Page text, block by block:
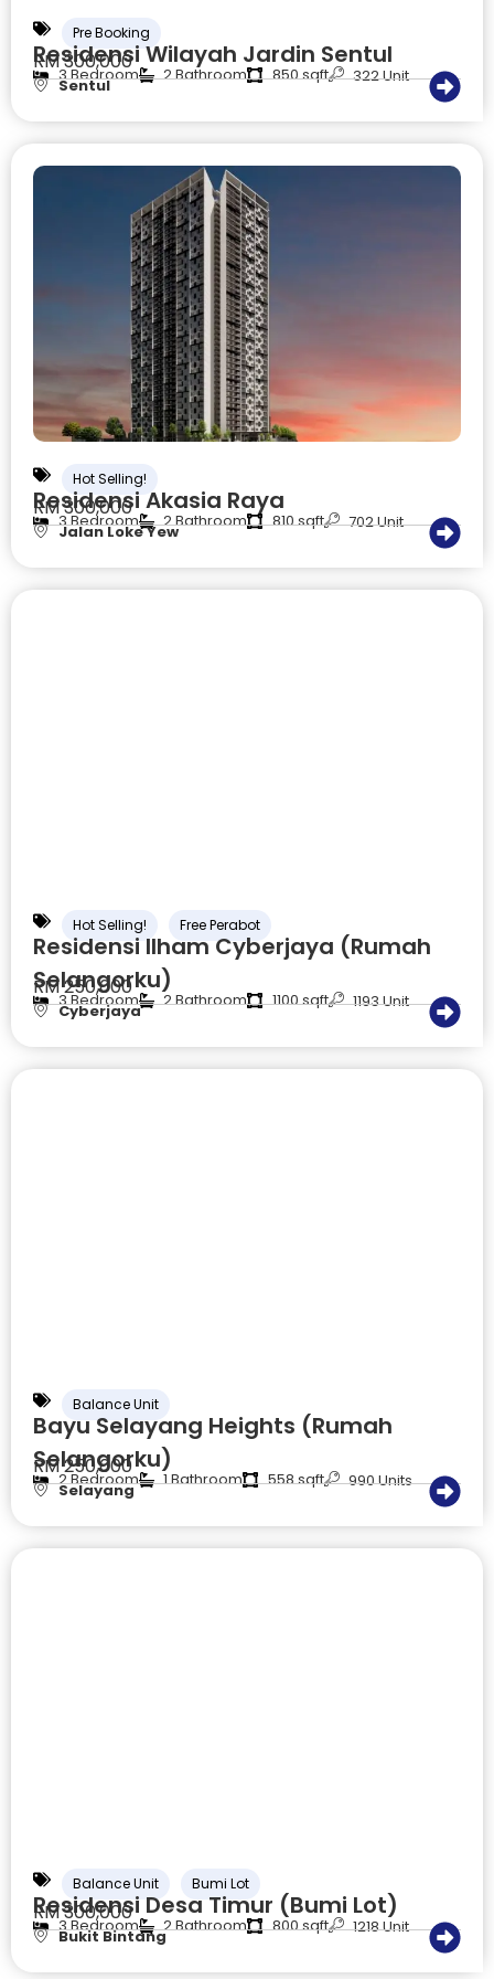
Pre Booking
Residensi Wilayah Jardin Sentul
RM 300,000
3 Bedroom 2 Bathroom 850 sqft 322 Unit
Sentul
Hot Selling!
Residensi Akasia Raya
RM 300,000
3 Bedroom 2 Bathroom 810 sqft 702 Unit
Jalan Loke Yew
Hot Selling! Free Perabot
Residensi Ilham Cyberjaya (Rumah
Selangorku)
RM 250,000
3 Bedroom 2 Bathroom 1100 sqft 1193 Unit
Cyberjaya
Balance Unit
Bayu Selayang Heights (Rumah
Selangorku)
RM 250,000
2 Bedroom 1 Bathroom 558 sqft 990 Units
Selayang
Balance Unit Bumi Lot
Residensi Desa Timur (Bumi Lot)
RM 300,000
3 Bedroom 2 Bathroom 800 sqft 1218 Unit
Bukit Bintang